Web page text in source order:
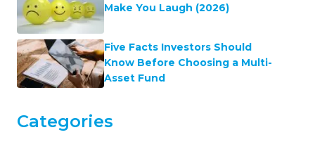
Make You Laugh (2026)
Five Facts Investors Should
Know Before Choosing a Multi-
Asset Fund
Categories